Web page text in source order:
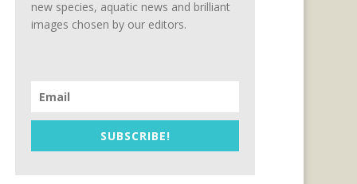
new species, aquatic news and brilliant
images chosen by our editors.
SUBSCRIBE!